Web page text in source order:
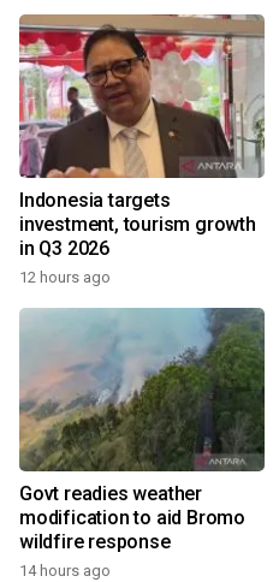
Indonesia targets
investment, tourism growth
in Q3 2026
12 hours ago
Govt readies weather
modification to aid Bromo
wildfire response
14 hours ago